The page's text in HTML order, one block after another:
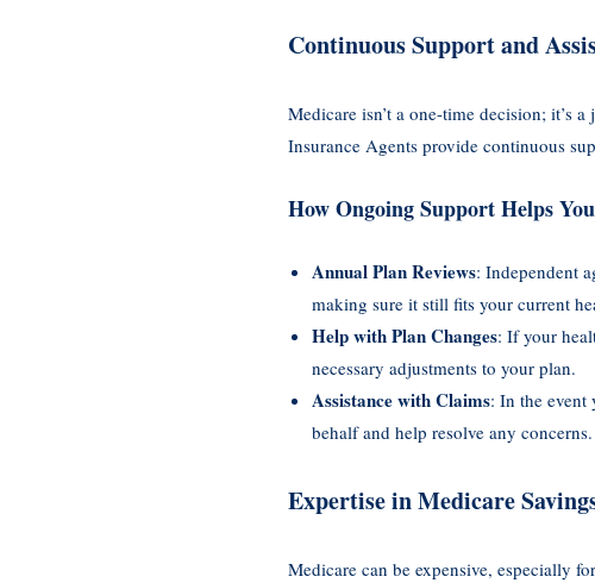
Continuous Support and
Medicare isn’t a one-time decision; it’s
Insurance Agents provide continuous
How Ongoing Support Helps
Annual Plan Reviews: Independent
making sure it still fits your current
Help with Plan Changes: If your
necessary adjustments to your plan.
Assistance with Claims: In the event
behalf and help resolve any concerns.
Expertise in Medicare
Medicare can be expensive, especially